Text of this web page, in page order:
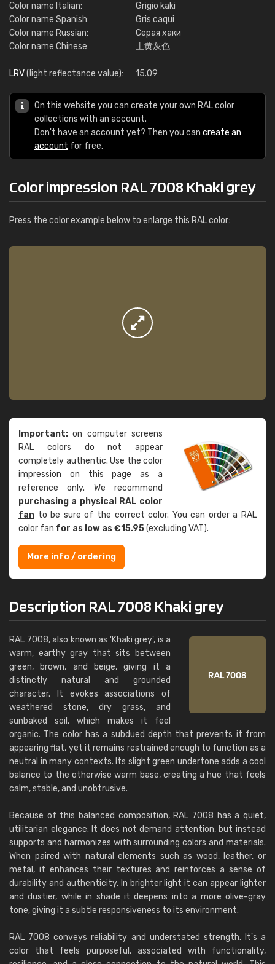
Color name Italian:
Grigio kaki
Color name Spanish:
Gris caqui
Color name Russian:
Серая хаки
Color name Chinese:
土黄灰色
LRV(light reflectance value): 15.09
On this website you can create your own RAL color
collections with an account.
Don't have an account yet? Then you can create an
account for free.
Color impression RAL 7008 Khaki grey
Press the color example below to enlarge this RAL color:
Important: on computer screens
RAL colors do not appear
completely authentic. Use the color
impression on this page as a
reference only. We recommend
purchasing a physical RAL color
fan to be sure of the correct color. You can order a RAL
color fan for as low as €15.95(excluding VAT).
More info / ordering
Description RAL 7008 Khaki grey
RAL 7008, also known as 'Khaki grey', is a
warm, earthy gray that sits between
green, brown, and beige, giving it a
distinctly natural and grounded
character. It evokes associations of
weathered stone, dry grass, and
sunbaked soil, which makes it feel
organic. The color has a subdued depth that prevents it from
appearing flat, yet it remains restrained enough to function as a
neutral in many contexts. Its slight green undertone adds a cool
balance to the otherwise warm base, creating a hue that feels
calm, stable, and unobtrusive.
Because of this balanced composition, RAL 7008 has a quiet,
utilitarian elegance. It does not demand attention, but instead
supports and harmonizes with surrounding colors and materials.
When paired with natural elements such as wood, leather, or
metal, it enhances their textures and reinforces a sense of
durability and authenticity. In brighter light it can appear lighter
and dustier, while in shade it deepens into a more olive-gray
tone, giving it a subtle responsiveness to its environment.
RAL 7008 conveys reliability and understated strength. It's a
color that feels purposeful, associated with functionality,